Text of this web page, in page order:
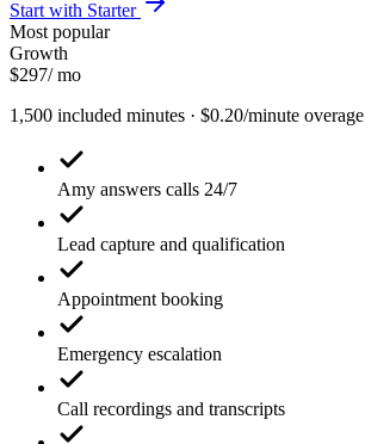
Start with Starter
Most popular
Growth
$297/ mo
1,500 included minutes · $0.20/minute overage
Amy answers calls 24/7
Lead capture and qualification
Appointment booking
Emergency escalation
Call recordings and transcripts